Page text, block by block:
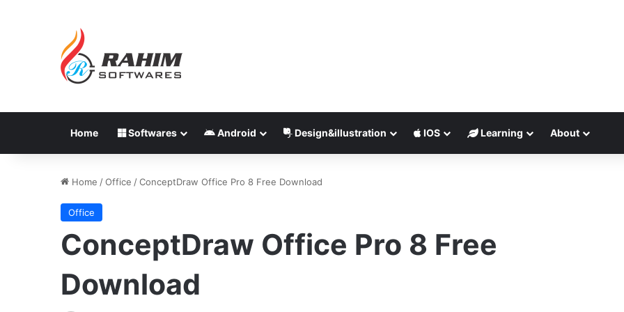
Home Softwares Android Design&illustration IOS Learning About
Home /Office /ConceptDraw Office Pro 8 Free Download
Office
ConceptDraw Office Pro 8 Free
Download